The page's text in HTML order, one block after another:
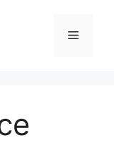
Menu